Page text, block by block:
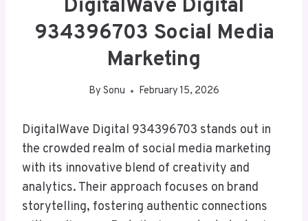
DigitalWave Digital
934396703 Social Media
Marketing
By Sonu February 15, 2026
DigitalWave Digital 934396703 stands out in
the crowded realm of social media marketing
with its innovative blend of creativity and
analytics. Their approach focuses on brand
storytelling, fostering authentic connections